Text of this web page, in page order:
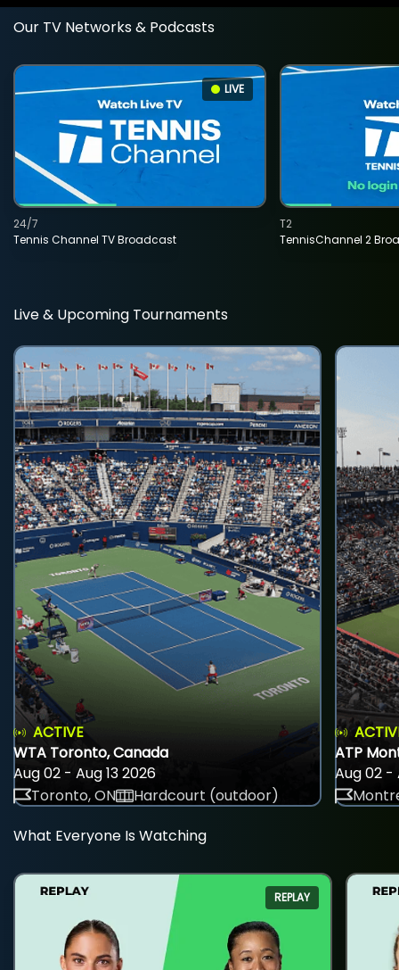
Our TV Networks & Podcasts
LIVE
Tennis Channel TV Broadcast
24/7
TennisChannel 2
T2
Live & Upcoming Tournaments
ACTIVE
WTA Toronto, Canada
Aug 02 - Aug 13 2026
Toronto, ON
Hardcourt (outdoor)
ATP
Aug 02 -
What Everyone Is Watching
REPLAY